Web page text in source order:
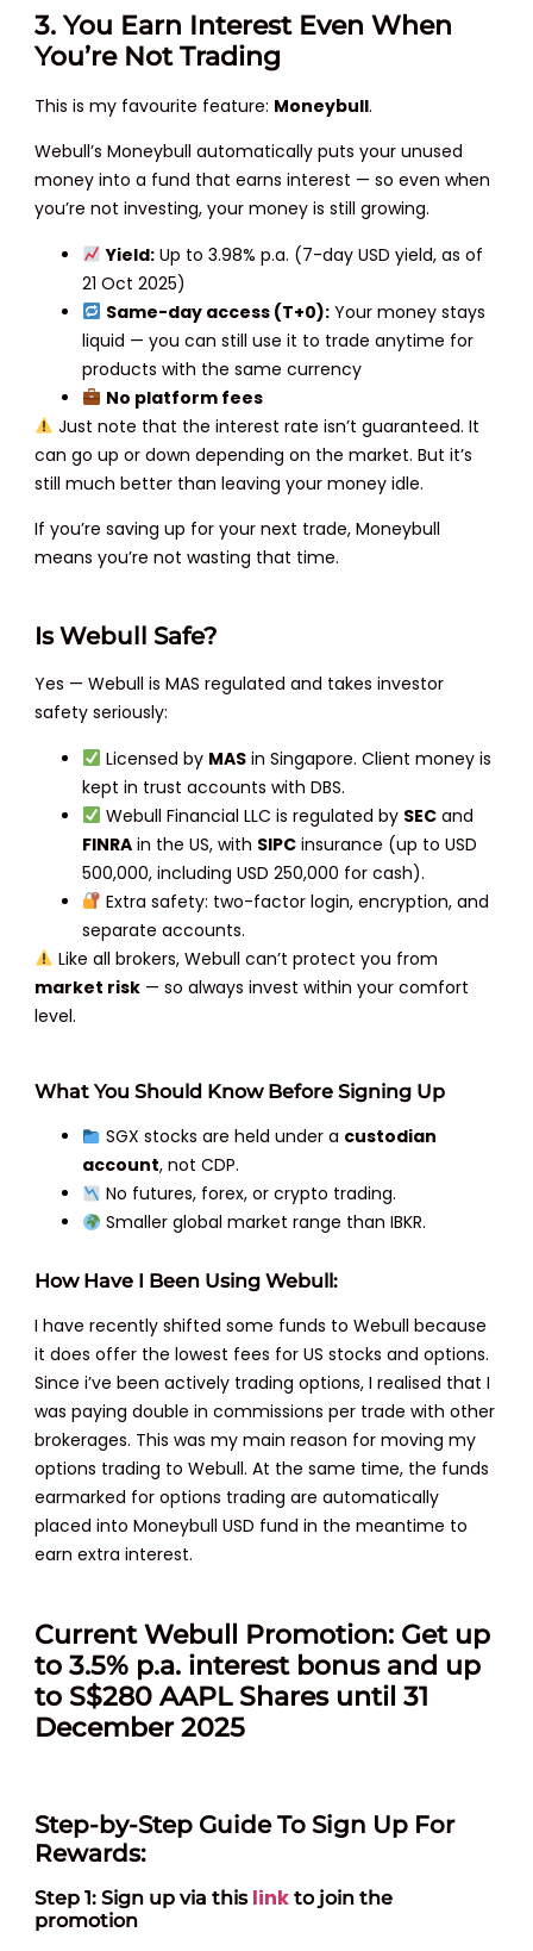
3. You Earn Interest Even When
You’re Not Trading
This is my favourite feature: Moneybull.
Webull’s Moneybull automatically puts your unused
money into a fund that earns interest — so even when
you’re not investing, your money is still growing.
Yield: Up to 3.98% p.a. (7-day USD yield, as of
21 Oct 2025)
Same-day access (T+0): Your money stays
liquid — you can still use it to trade anytime for
products with the same currency
No platform fees
Just note that the interest rate isn’t guaranteed. It
can go up or down depending on the market. But it’s
still much better than leaving your money idle.
If you’re saving up for your next trade, Moneybull
means you’re not wasting that time.
Is Webull Safe?
Yes — Webull is MAS regulated and takes investor
safety seriously:
Licensed by MAS in Singapore. Client money is
kept in trust accounts with DBS.
Webull Financial LLC is regulated by SEC and
FINRA in the US, with SIPC insurance (up to USD
500,000, including USD 250,000 for cash).
Extra safety: two-factor login, encryption, and
separate accounts.
Like all brokers, Webull can’t protect you from
market risk — so always invest within your comfort
level.
What You Should Know Before Signing Up
SGX stocks are held under a custodian
account, not CDP.
No futures, forex, or crypto trading.
Smaller global market range than IBKR.
How Have I Been Using Webull:
I have recently shifted some funds to Webull because
it does offer the lowest fees for US stocks and options.
Since i’ve been actively trading options, I realised that I
was paying double in commissions per trade with other
brokerages. This was my main reason for moving my
options trading to Webull. At the same time, the funds
earmarked for options trading are automatically
placed into Moneybull USD fund in the meantime to
earn extra interest.
Current Webull Promotion: Get up
to 3.5% p.a. interest bonus and up
to S$280 AAPL Shares until 31
December 2025
Step-by-Step Guide To Sign Up For
Rewards:
Step 1: Sign up via this link to join the
promotion